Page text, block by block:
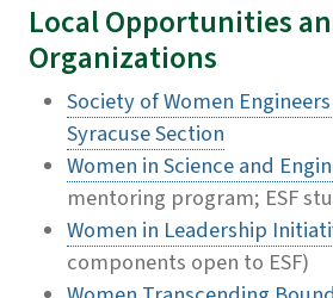
Local Opportunities
Organizations
Society of Women
Syracuse Section
Women in Science and
mentoring program; ESF
Women in Leadership
components open to ESF)